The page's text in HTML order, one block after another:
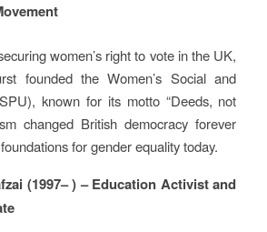
women’s right to vote in the UK,
founded the Women’s Social and
known for its motto “Deeds, not
changed British democracy forever
for gender equality today.
(1997– ) – Education Activist and